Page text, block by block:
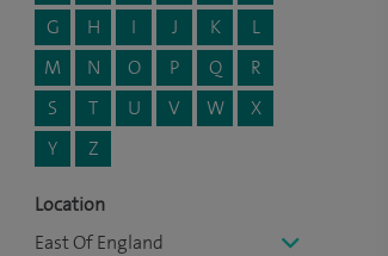
G
H I J K
L
M
N O P Q
R
S
T U V W
X
Y
Z
Location
East Of England